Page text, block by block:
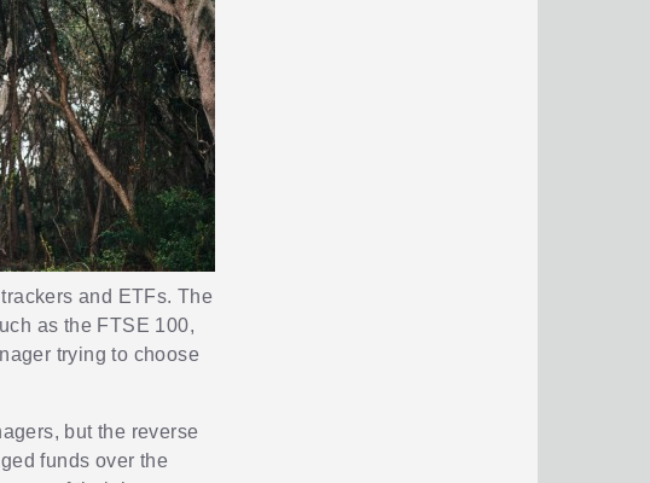
and ETFs. The
as the FTSE 100,
trying to choose
but the reverse
funds over the